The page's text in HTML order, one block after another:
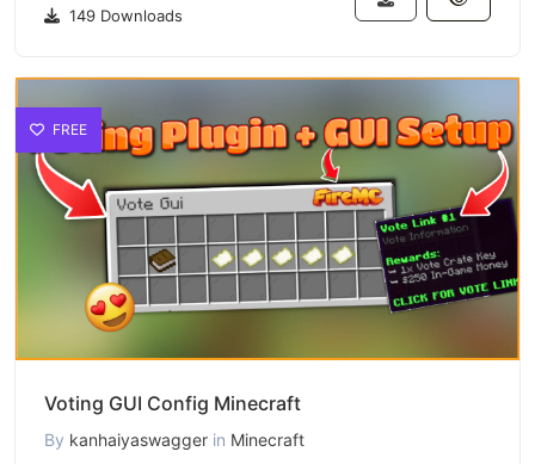
149 Downloads
FREE
Voting GUI Config Minecraft
By kanhaiyaswagger in Minecraft